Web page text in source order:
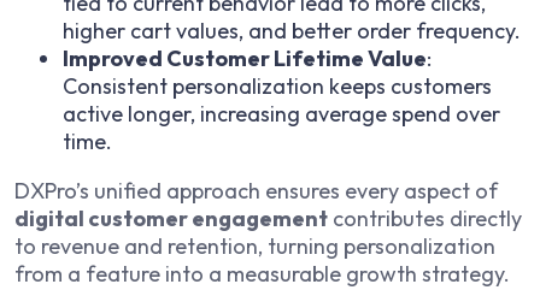
higher cart values, and better order frequency.
Improved Customer Lifetime Value:
Consistent personalization keeps customers
active longer, increasing average spend over
time.
DXPro’s unified approach ensures every aspect of
digital customer engagement contributes directly
to revenue and retention, turning personalization
from a feature into a measurable growth strategy.